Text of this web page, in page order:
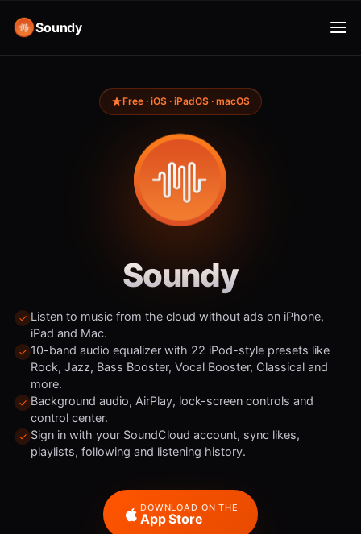
Soundy
Free · iOS · iPadOS · macOS
Soundy
Listen to music from the cloud without ads on iPhone,
iPad and Mac.
10-band audio equalizer with 22 iPod-style presets like
Rock, Jazz, Bass Booster, Vocal Booster, Classical and
more.
Background audio, AirPlay, lock-screen controls and
control center.
Sign in with your SoundCloud account, sync likes,
playlists, following and listening history.
DOWNLOAD ON THE
App Store